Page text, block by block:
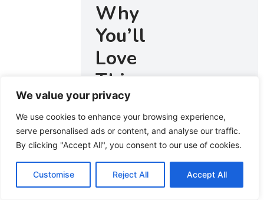
We value your privacy
We use cookies to enhance your browsing experience,
serve personalised ads or content, and analyse our traffic.
By clicking "Accept All", you consent to our use of cookies.
Customise Reject All Accept All
Why
You’ll
Love
This
Quaker
Oats
Oatmeal
Cookie
Recipe